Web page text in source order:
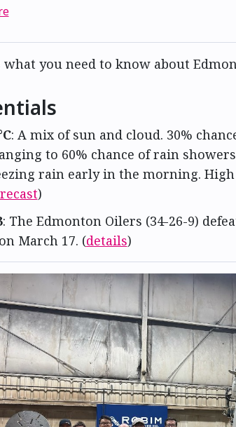
what you need to know about
: A mix of sun and cloud. 30%
to 60% chance of rain
rain early in the morning. High
)
: The Edmonton Oilers (34-26-9)
March 17. (details)